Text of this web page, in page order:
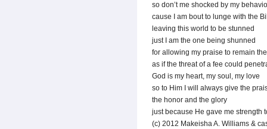
so don’t me shocked by my
cause I am bout to lunge with the
leaving this world to be stunned
just I am the one being shunned
for allowing my praise to remain
as if the threat of a fee could
God is my heart, my soul, my love
so to Him I will always give the
the honor and the glory
just because He gave me strength
(c) 2012 Makeisha A. Williams &